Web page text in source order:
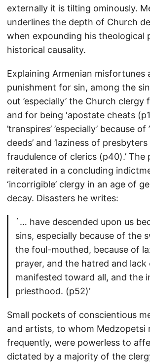
externally it is tilting ominously.
underlines the depth of Church
when expounding his theological
historical causality.
Explaining Armenian misfortunes
punishment for sin, among the
out ’especially’ the Church clergy
and for being ‘apostate cheats
’transpires’ ’especially’ because
deeds’ and ’laziness of
fraudulence of clerics (p40).’ The
reiterated in a concluding
‘incorrigible’ clergy in an age of
decay. Disasters he writes:
`… have descended upon us
sins, especially because of the
the foul-mouthed, because of
prayer, and the hatred and lack
manifested toward all, and the
priesthood. (p52)’
Small pockets of conscientious
and artists, to whom Medzopetsi
frequently, were powerless to
dictated by a majority of the